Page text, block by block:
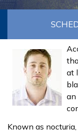
at
an
Known as